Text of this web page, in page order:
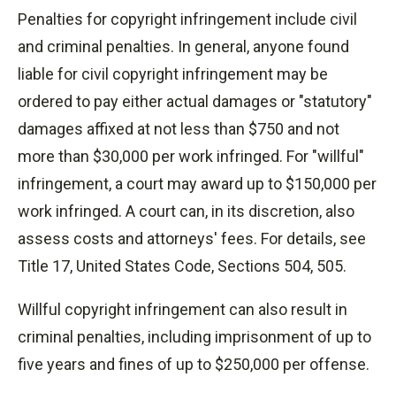
Penalties for copyright infringement include civil
and criminal penalties. In general, anyone found
liable for civil copyright infringement may be
ordered to pay either actual damages or "statutory"
damages affixed at not less than $750 and not
more than $30,000 per work infringed. For "willful"
infringement, a court may award up to $150,000 per
work infringed. A court can, in its discretion, also
assess costs and attorneys' fees. For details, see
Title 17, United States Code, Sections 504, 505.
Willful copyright infringement can also result in
criminal penalties, including imprisonment of up to
five years and fines of up to $250,000 per offense.